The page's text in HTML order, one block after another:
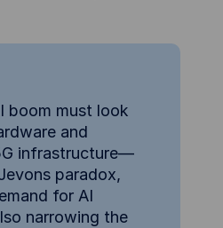
boom must look
and
infrastructure—
paradox,
for AI
narrowing the